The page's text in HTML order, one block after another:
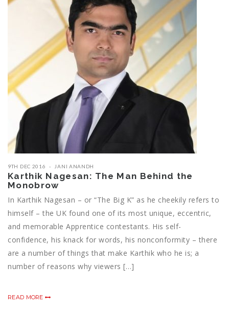
9TH DEC 2016 JANI ANANDH
Karthik Nagesan: The Man Behind the
Monobrow
In Karthik Nagesan – or “The Big K” as he cheekily refers to
himself – the UK found one of its most unique, eccentric,
and memorable Apprentice contestants. His self-
confidence, his knack for words, his nonconformity – there
are a number of things that make Karthik who he is; a
number of reasons why viewers […]
READ MORE